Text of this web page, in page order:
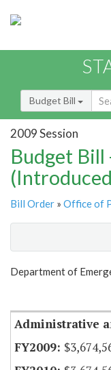
Budget Bill
2009 Session
Budget
Bill Order » Office of
Show
Department of
Administrative